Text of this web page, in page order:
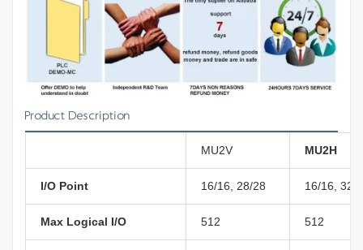
Product Description
MU2V MU2H
I/O Point 16/16, 28/28 16/16, 32/
Max Logical I/O 512 512